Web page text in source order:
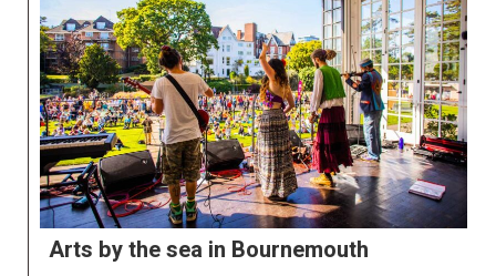
Arts by the sea in Bournemouth